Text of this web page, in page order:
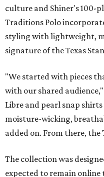
culture and Shiner's 100-
Traditions Polo
styling with lightweight,
signature of the Texas
"We started with pieces
with our shared
Libre and pearl snap
moisture-wicking,
added on. From there, the
The collection was
expected to remain